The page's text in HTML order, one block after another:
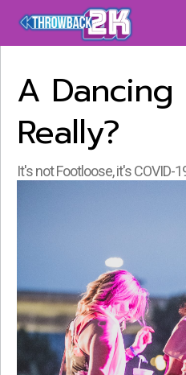
A Dancing
Really?
It's not Footloose, it's COVID-